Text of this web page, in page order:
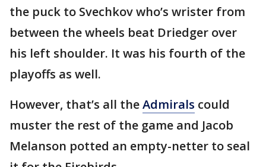
the puck to Svechkov who’s wrister from
between the wheels beat Driedger over
his left shoulder. It was his fourth of the
playoffs as well.
However, that’s all theAdmirals could
muster the rest of the game and Jacob
Melanson potted an empty-netter to seal